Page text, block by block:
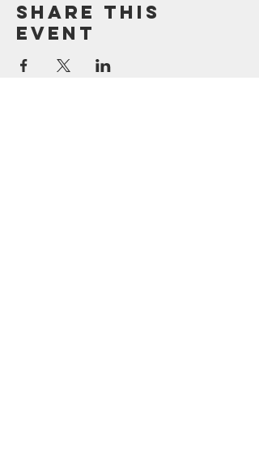
Share this
event